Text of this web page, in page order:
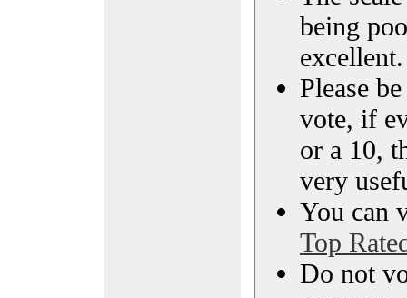
being
excellent.
Please
vote, if
or a 10,
very
You can
Top
Do not